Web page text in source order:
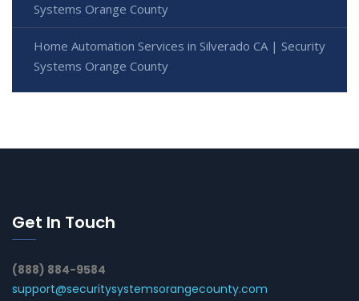
Systems Orange County
Home Automation Services in Silverado CA | Security
Systems Orange County
Get In Touch
(888) 884-9584
support@securitysystemsorangecounty.com